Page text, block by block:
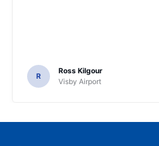
R
Ross Kilgour
Visby Airport